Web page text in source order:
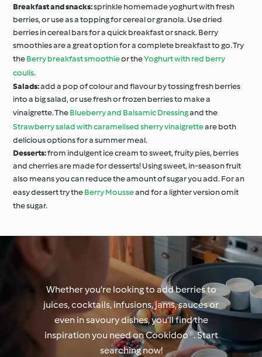
Breakfast and snacks:sprinkle homemade yoghurt with fresh
berries, or use as a topping for cereal or granola. Use dried
berries in cereal bars for a quick breakfast or snack. Berry
smoothies are a great option for a complete breakfast to go. Try
theBerry breakfast smoothieor theYoghurt with red berry
coulis.
Salads:add a pop of colour and flavour by tossing fresh berries
into a big salad, or use fresh or frozen berries to make a
vinaigrette. TheBlueberry and Balsamic Dressingand the
Strawberry salad with caramelised sherry vinaigretteare both
delicious options for a summer meal.
Desserts:from indulgent ice cream to sweet, fruity pies, berries
and cherries are made for desserts! Using sweet, in-season fruit
also means you can reduce the amount of sugar you add. For an
easy dessert try theBerry Mousseand for a lighter version omit
the sugar.
Whether you’re looking to add berries to
juices, cocktails, infusions, jams, sauces or
even in savoury dishes, you’ll find the
inspiration you need on Cookidoo®. Start
searching now!